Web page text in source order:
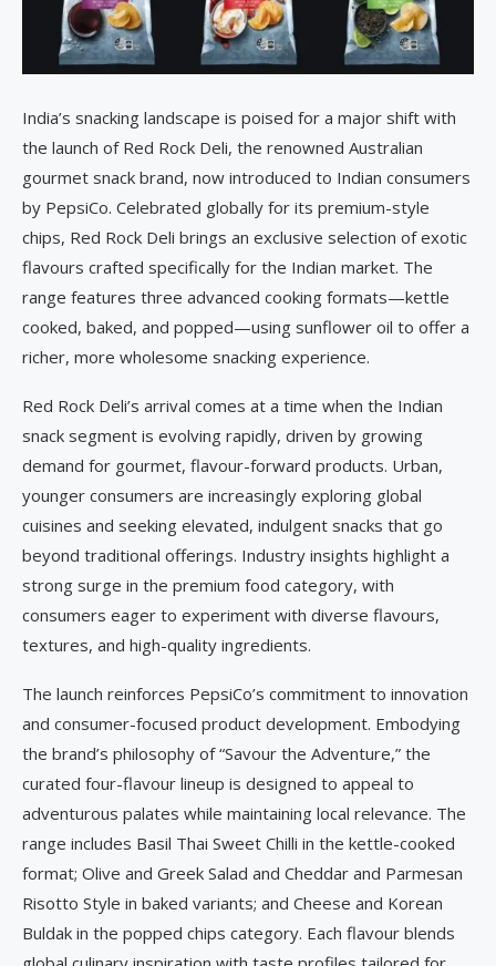
India’s snacking landscape is poised for a major shift with
the launch of Red Rock Deli, the renowned Australian
gourmet snack brand, now introduced to Indian consumers
by PepsiCo. Celebrated globally for its premium-style
chips, Red Rock Deli brings an exclusive selection of exotic
flavours crafted specifically for the Indian market. The
range features three advanced cooking formats—kettle
cooked, baked, and popped—using sunflower oil to offer a
richer, more wholesome snacking experience.
Red Rock Deli’s arrival comes at a time when the Indian
snack segment is evolving rapidly, driven by growing
demand for gourmet, flavour-forward products. Urban,
younger consumers are increasingly exploring global
cuisines and seeking elevated, indulgent snacks that go
beyond traditional offerings. Industry insights highlight a
strong surge in the premium food category, with
consumers eager to experiment with diverse flavours,
textures, and high-quality ingredients.
The launch reinforces PepsiCo’s commitment to innovation
and consumer-focused product development. Embodying
the brand’s philosophy of “Savour the Adventure,” the
curated four-flavour lineup is designed to appeal to
adventurous palates while maintaining local relevance. The
range includes Basil Thai Sweet Chilli in the kettle-cooked
format; Olive and Greek Salad and Cheddar and Parmesan
Risotto Style in baked variants; and Cheese and Korean
Buldak in the popped chips category. Each flavour blends